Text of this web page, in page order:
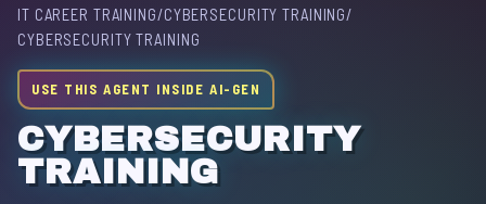
GPT INDEX
IT CAREER TRAINING/CYBERSECURITY TRAINING/
CYBERSECURITY TRAINING
USE THIS AGENT INSIDE AI-GEN
CYBERSECURITY
TRAINING